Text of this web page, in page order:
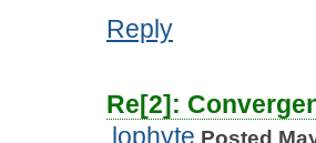
Reply
Re[2]:
lophyte Posted